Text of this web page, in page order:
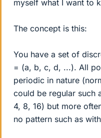
myself what I want to
The concept is this:
You have a set of
= (a, b, c, d, ...). All
periodic in nature
could be regular such
4, 8, 16) but more
no pattern such as